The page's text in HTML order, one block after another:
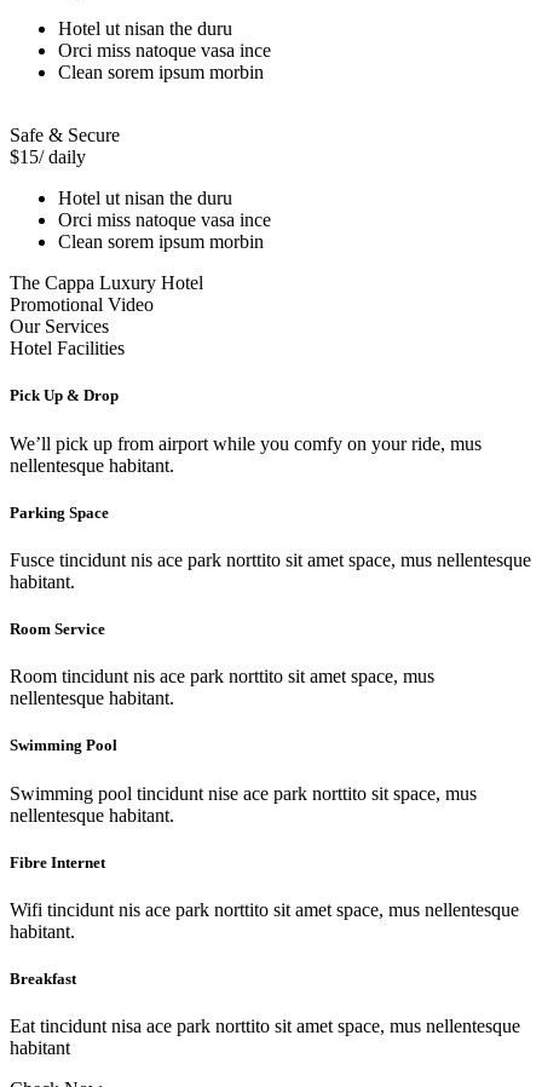
Hotel ut nisan the duru
Orci miss natoque vasa ince
Clean sorem ipsum morbin
Safe & Secure
$15/ daily
Hotel ut nisan the duru
Orci miss natoque vasa ince
Clean sorem ipsum morbin
The Cappa Luxury Hotel
Promotional Video
Our Services
Hotel Facilities
Pick Up & Drop
We’ll pick up from airport while you comfy on your ride, mus
nellentesque habitant.
Parking Space
Fusce tincidunt nis ace park norttito sit amet space, mus nellentesque
habitant.
Room Service
Room tincidunt nis ace park norttito sit amet space, mus
nellentesque habitant.
Swimming Pool
Swimming pool tincidunt nise ace park norttito sit space, mus
nellentesque habitant.
Fibre Internet
Wifi tincidunt nis ace park norttito sit amet space, mus nellentesque
habitant.
Breakfast
Eat tincidunt nisa ace park norttito sit amet space, mus nellentesque
habitant